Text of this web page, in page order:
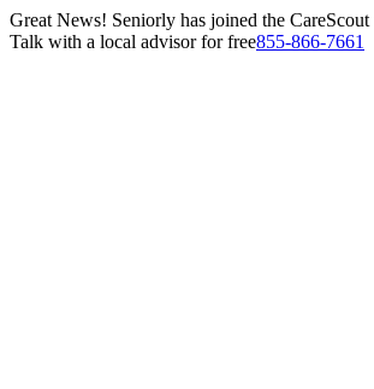
Great News! Seniorly has joined the
Talk with a local advisor for free855-866-7661